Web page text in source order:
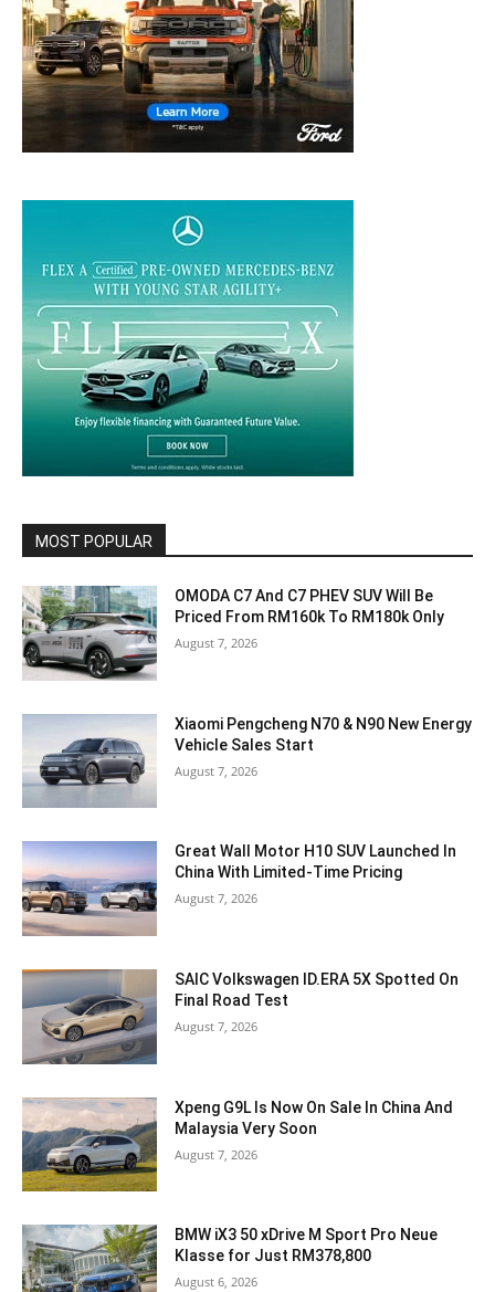
MOST POPULAR
OMODA C7 And C7 PHEV SUV Will Be
Priced From RM160k To RM180k Only
August 7, 2026
Xiaomi Pengcheng N70 & N90 New Energy
Vehicle Sales Start
August 7, 2026
Great Wall Motor H10 SUV Launched In
China With Limited-Time Pricing
August 7, 2026
SAIC Volkswagen ID.ERA 5X Spotted On
Final Road Test
August 7, 2026
Xpeng G9L Is Now On Sale In China And
Malaysia Very Soon
August 7, 2026
BMW iX3 50 xDrive M Sport Pro Neue
Klasse for Just RM378,800
August 6, 2026